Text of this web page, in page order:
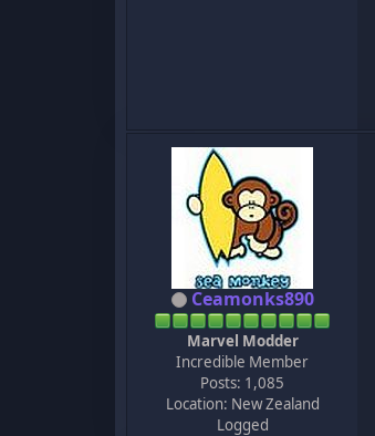
Ceamonks890
Marvel Modder
Incredible Member
Posts: 1,085
Location: New Zealand
Logged